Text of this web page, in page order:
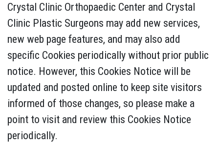
Crystal Clinic Orthopaedic Center and Crystal
Clinic Plastic Surgeons may add new services,
new web page features, and may also add
specific Cookies periodically without prior public
notice. However, this Cookies Notice will be
updated and posted online to keep site visitors
informed of those changes, so please make a
point to visit and review this Cookies Notice
periodically.